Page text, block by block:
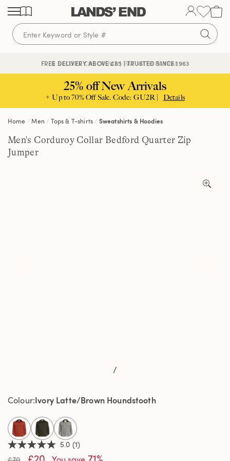
Skip
content
Skip
navigation
Skip
search
FREE DELIVERY ABOVE £85 | TRUSTED SINCE 1963
🔒 SECURE CHECKOUT | PAY WITH PAYPAL
25% off New Arrivals
+ Up to 70% Off Sale. Code: GU2R | Details
Home Men Tops & T-shirts Sweatshirts & Hoodies
Men's Corduroy Collar Bedford Quarter Zip
Jumper
/
5.0
out
5.0 (1)
Colour Ivory Latte/Brown Houndstooth
selected